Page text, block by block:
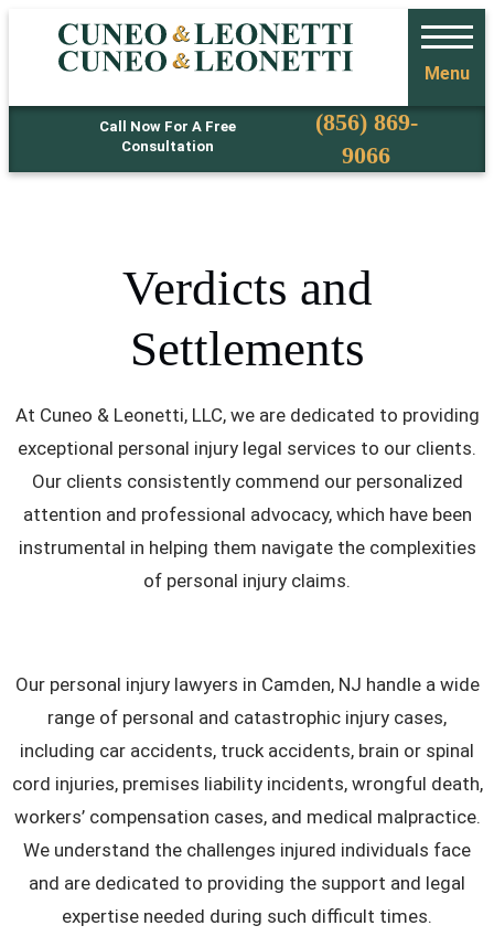
Call Now For A Free
Consultation
Phone(856) 869-
9066
Menu
Verdicts and
Settlements
At Cuneo & Leonetti, LLC, we are dedicated to providing
exceptional personal injury legal services to our clients.
Our clients consistently commend our personalized
attention and professional advocacy, which have been
instrumental in helping them navigate the complexities
of personal injury claims.
Our personal injury lawyers in Camden, NJ handle a wide
range of personal and catastrophic injury cases,
including car accidents, truck accidents, brain or spinal
cord injuries, premises liability incidents, wrongful death,
workers’ compensation cases, and medical malpractice.
We understand the challenges injured individuals face
and are dedicated to providing the support and legal
expertise needed during such difficult times.